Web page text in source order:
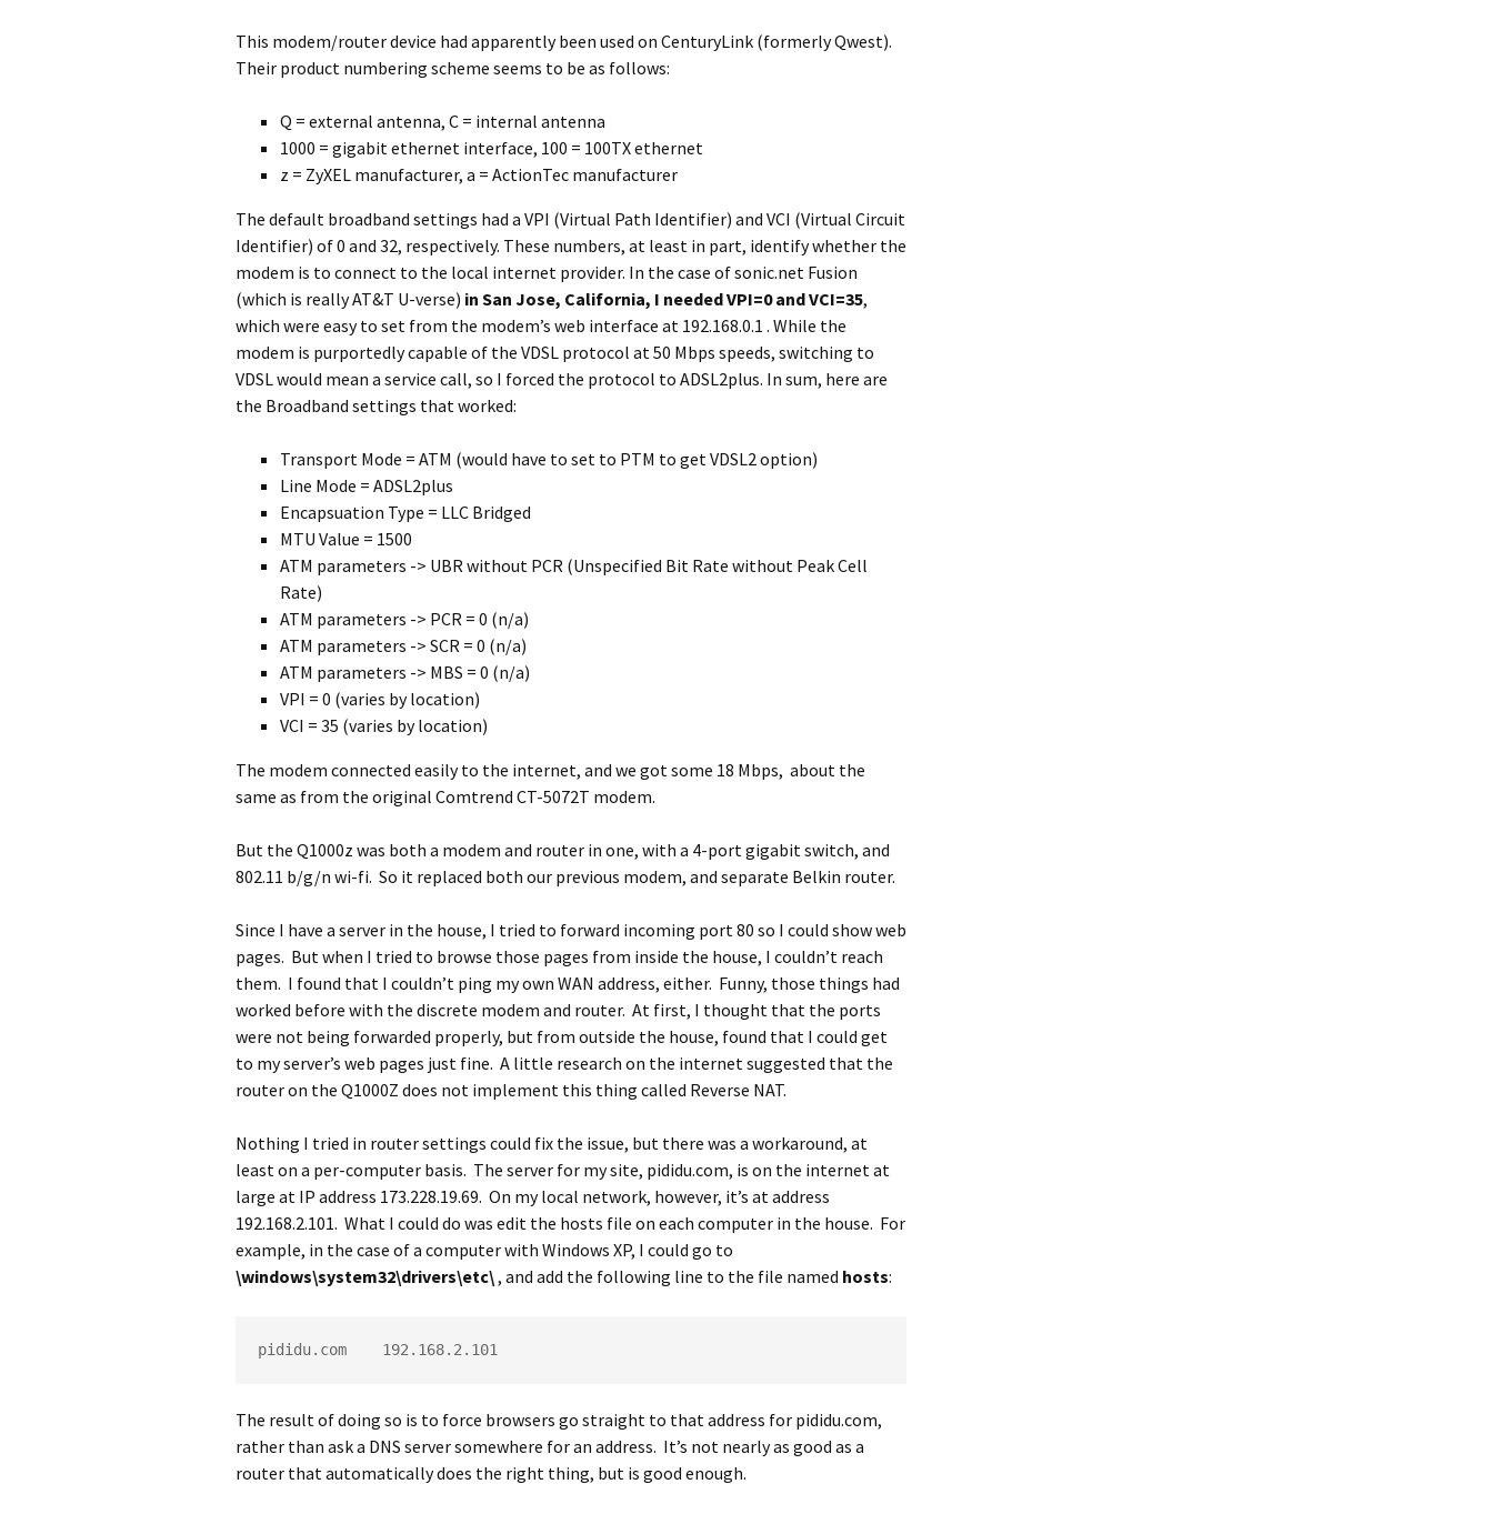
This modem/router device had apparently been used on CenturyLink (formerly Qwest).
Their product numbering scheme seems to be as follows:
Q = external antenna, C = internal antenna
1000 = gigabit ethernet interface, 100 = 100TX ethernet
z = ZyXEL manufacturer, a = ActionTec manufacturer
The default broadband settings had a VPI (Virtual Path Identifier) and VCI (Virtual Circuit
Identifier) of 0 and 32, respectively. These numbers, at least in part, identify whether the
modem is to connect to the local internet provider. In the case of sonic.net Fusion
(which is really AT&T U-verse) in San Jose, California, I needed VPI=0 and VCI=35,
which were easy to set from the modem’s web interface at 192.168.0.1 . While the
modem is purportedly capable of the VDSL protocol at 50 Mbps speeds, switching to
VDSL would mean a service call, so I forced the protocol to ADSL2plus. In sum, here are
the Broadband settings that worked:
Transport Mode = ATM (would have to set to PTM to get VDSL2 option)
Line Mode = ADSL2plus
Encapsuation Type = LLC Bridged
MTU Value = 1500
ATM parameters -> UBR without PCR (Unspecified Bit Rate without Peak Cell
Rate)
ATM parameters -> PCR = 0 (n/a)
ATM parameters -> SCR = 0 (n/a)
ATM parameters -> MBS = 0 (n/a)
VPI = 0 (varies by location)
VCI = 35 (varies by location)
The modem connected easily to the internet, and we got some 18 Mbps, about the
same as from the original Comtrend CT-5072T modem.
But the Q1000z was both a modem and router in one, with a 4-port gigabit switch, and
802.11 b/g/n wi-fi. So it replaced both our previous modem, and separate Belkin router.
Since I have a server in the house, I tried to forward incoming port 80 so I could show web
pages. But when I tried to browse those pages from inside the house, I couldn’t reach
them. I found that I couldn’t ping my own WAN address, either. Funny, those things had
worked before with the discrete modem and router. At first, I thought that the ports
were not being forwarded properly, but from outside the house, found that I could get
to my server’s web pages just fine. A little research on the internet suggested that the
router on the Q1000Z does not implement this thing called Reverse NAT.
Nothing I tried in router settings could fix the issue, but there was a workaround, at
least on a per-computer basis. The server for my site, pididu.com, is on the internet at
large at IP address 173.228.19.69. On my local network, however, it’s at address
192.168.2.101. What I could do was edit the hosts file on each computer in the house. For
example, in the case of a computer with Windows XP, I could go to
\windows\system32\drivers\etc\, and add the following line to the file named hosts:
pididu.com    192.168.2.101
The result of doing so is to force browsers go straight to that address for pididu.com,
rather than ask a DNS server somewhere for an address. It’s not nearly as good as a
router that automatically does the right thing, but is good enough.